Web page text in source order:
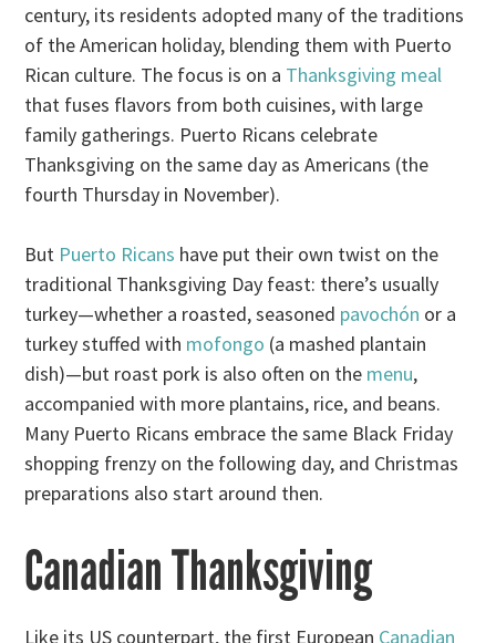
century, its residents adopted many of the traditions
of the American holiday, blending them with Puerto
Rican culture. The focus is on a Thanksgiving meal
that fuses flavors from both cuisines, with large
family gatherings. Puerto Ricans celebrate
Thanksgiving on the same day as Americans (the
fourth Thursday in November).
But Puerto Ricans have put their own twist on the
traditional Thanksgiving Day feast: there’s usually
turkey—whether a roasted, seasoned pavochón or a
turkey stuffed with mofongo (a mashed plantain
dish)—but roast pork is also often on the menu,
accompanied with more plantains, rice, and beans.
Many Puerto Ricans embrace the same Black Friday
shopping frenzy on the following day, and Christmas
preparations also start around then.
Canadian Thanksgiving
Like its US counterpart, the first European Canadian